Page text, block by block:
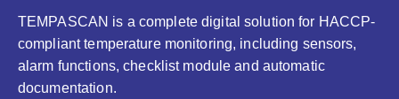
TEMPASCAN is a complete digital solution for HACCP-
compliant temperature monitoring, including sensors,
alarm functions, checklist module and automatic
documentation.